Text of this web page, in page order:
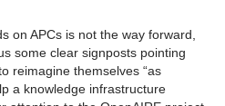
on APCs is not the way forward,
some clear signposts pointing
reimagine themselves “as
a knowledge infrastructure